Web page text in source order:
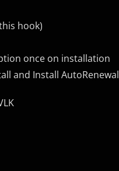
hook)
once on installation
and Install AutoRenewal